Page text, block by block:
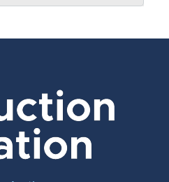
independent sellers
There is a 15.000 %
this item.
8.100 % Sales Tax